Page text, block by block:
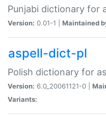
Punjabi dictionary for
Version: 0.01-1 | Maintained
aspell-dict-pl
Polish dictionary for
Version: 6.0_20061121-0 |
Variants: